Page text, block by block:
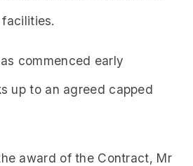
commenced early
up to an agreed capped
award of the Contract, Mr